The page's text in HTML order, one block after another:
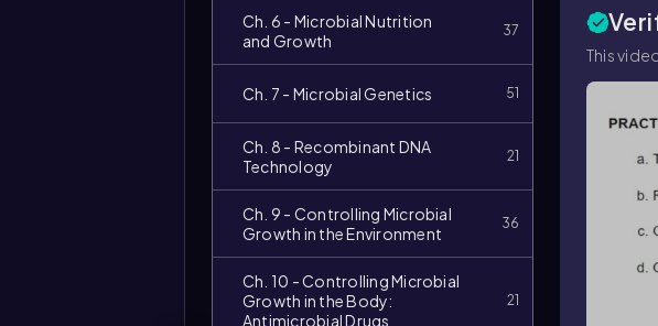
Ch. 6 - Microbial Nutrition
and Growth
37
Ch. 7 - Microbial Genetics 51
Ch. 8 - Recombinant DNA
Technology
21
Ch. 9 - Controlling Microbial
Growth in the Environment
36
Ch. 10 - Controlling Microbial
Growth in the Body:
Antimicrobial Drugs
21
This
duration: